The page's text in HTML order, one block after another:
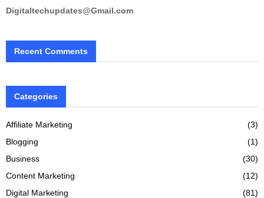
Digitaltechupdates@Gmail.com
Recent Comments
Categories
Affiliate Marketing
(3)
Blogging
(1)
Business
(30)
Content Marketing
(12)
Digital Marketing
(81)